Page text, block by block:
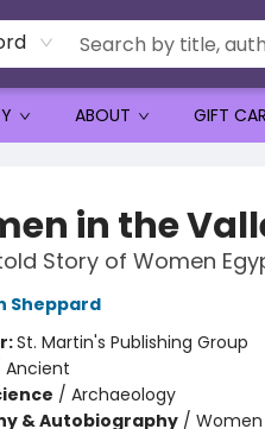
ABOUT GIFT
in the
Story of Women
Sheppard
St. Martin's Publishing Group
Ancient
/ Archaeology
& Autobiography/ Women